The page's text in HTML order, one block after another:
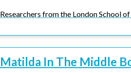
Researchers from the London School
Matilda In The Middle